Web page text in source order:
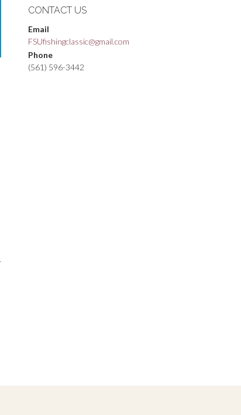
CONTACT US
Email
FSUfishingclassic@gmail.com
Phone
(561) 596-3442